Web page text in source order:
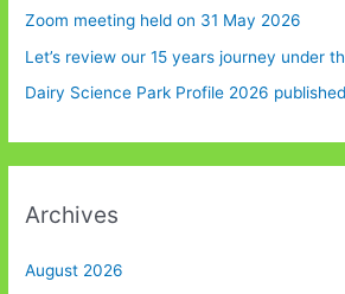
Zoom meeting held on 31 May 2026
Let’s review our 15 years journey under
Dairy Science Park Profile 2026 published
Archives
August 2026